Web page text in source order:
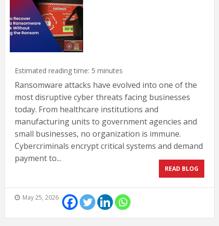
Estimated reading time: 5 minutes
Ransomware attacks have evolved into one of the
most disruptive cyber threats facing businesses
today. From healthcare institutions and
manufacturing units to government agencies and
small businesses, no organization is immune.
Cybercriminals encrypt critical systems and demand
payment to...
READ BLOG
May 25, 2026